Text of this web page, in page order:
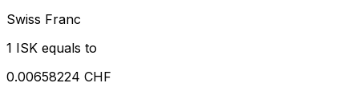
Swiss Franc
1 ISK equals to
0.00658224 CHF